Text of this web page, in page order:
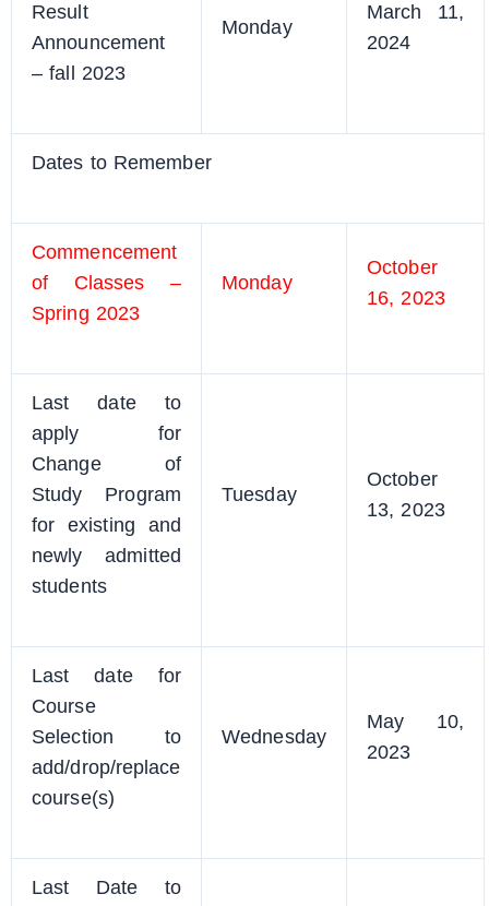
Result
Announcement
– fall 2023
Monday
March 11,
2024
Dates to Remember
Commencement
of Classes –
Spring 2023
Monday
October
16, 2023
Last date to
apply for
Change of
Study Program
for existing and
newly admitted
students
Tuesday
October
13, 2023
Last date for
Course
Selection to
add/drop/replace
course(s)
Wednesday
May 10,
2023
Last Date to